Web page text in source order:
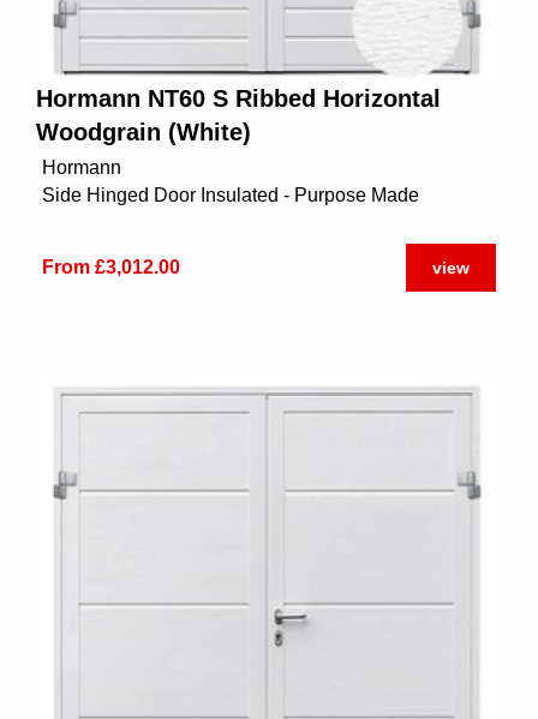
Hormann NT60 S Ribbed Horizontal
Woodgrain (White)
Hormann
Side Hinged Door Insulated - Purpose Made
From £3,012.00 view